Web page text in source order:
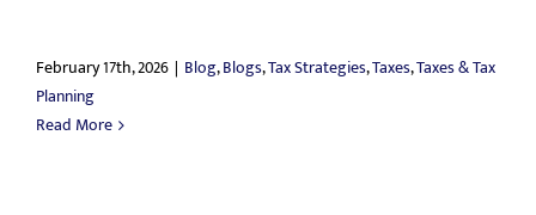
February 17th, 2026 | Blog,Blogs,Tax Strategies,Taxes,Taxes & Tax
Planning
Read More